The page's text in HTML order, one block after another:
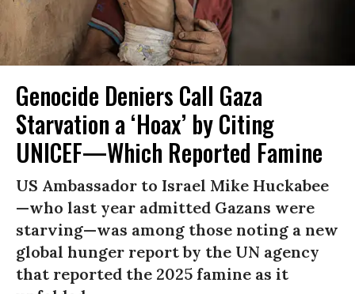
Genocide Deniers Call Gaza
Starvation a ‘Hoax’ by Citing
UNICEF—Which Reported Famine
US Ambassador to Israel Mike Huckabee
—who last year admitted Gazans were
starving—was among those noting a new
global hunger report by the UN agency
that reported the 2025 famine as it